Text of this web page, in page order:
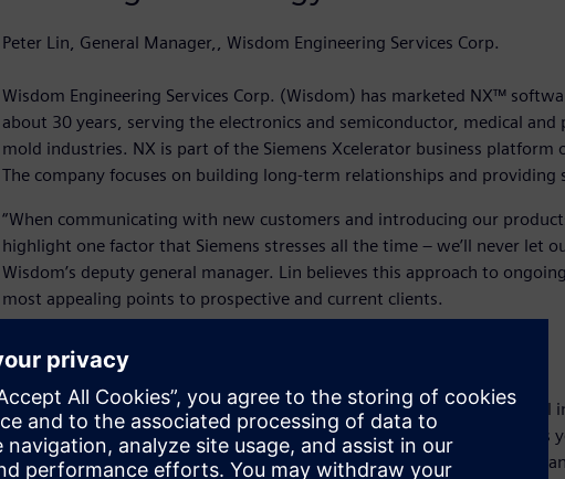
Peter Lin, General Manager,, Wisdom Engineering Services Corp.
Wisdom Engineering Services Corp. (Wisdom) has marketed NX™
about 30 years, serving the electronics and semiconductor, medical
mold industries. NX is part of the Siemens Xcelerator business platform
The company focuses on building long-term relationships and providing
“When communicating with new customers and introducing our
highlight one factor that Siemens stresses all the time – we’ll never let
Wisdom’s deputy general manager. Lin believes this approach to
most appealing points to prospective and current clients.
The value of knowledge
Wisdom places considerable importance on its knowledge and
customer relationships. The company is committed to ensuring that its
experience and best practices are preserved and easily shared through